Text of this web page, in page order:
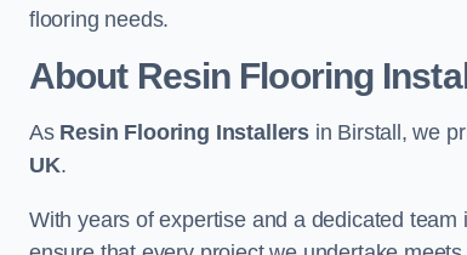
flooring needs.
About Resin Flooring
As Resin Flooring Installersin Birstall, we
UK.
With years of expertise and a dedicated team